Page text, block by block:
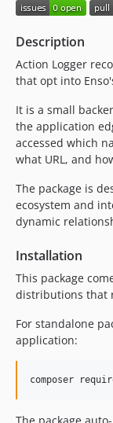
3.2.0
3.1.0
3.0.8
3.0.6
3.0.5
3.0.4
3.0.2
3.0.1
2.4.2
2.4.1
2.4.0
2.3.3
2.3.1
2.2.15
Description
Action Logger
that opt into
It is a small
the application
accessed which
what URL, and
The package is
ecosystem and
dynamic
Installation
This package
distributions that
For standalone
application:
composer
The package